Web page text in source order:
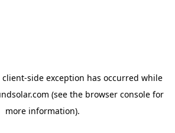
client-side exception has occurred while
(see the browser console for
more information).